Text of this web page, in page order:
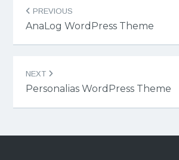
navigation
PREVIOUS
AnaLog WordPress Theme
NEXT
Personalias WordPress Theme